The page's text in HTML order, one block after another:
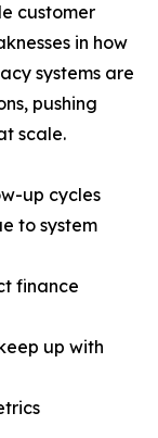
customer
in how
systems are
pushing
scale.
up cycles
to system
finance
up with